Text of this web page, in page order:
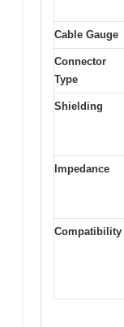
Cable Gauge
Connector
Type
Shielding
Impedance
Compatibility